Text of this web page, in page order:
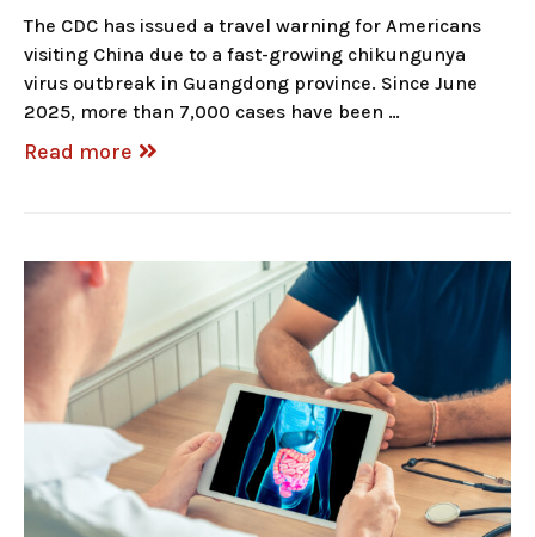
The CDC has issued a travel warning for Americans
visiting China due to a fast-growing chikungunya
virus outbreak in Guangdong province. Since June
2025, more than 7,000 cases have been …
Read more